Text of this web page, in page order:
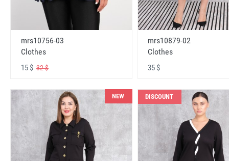
mrs10756-03
Clothes
15 $ 32 $
mrs10879-02
Clothes
35 $
NEW DISCOUNT